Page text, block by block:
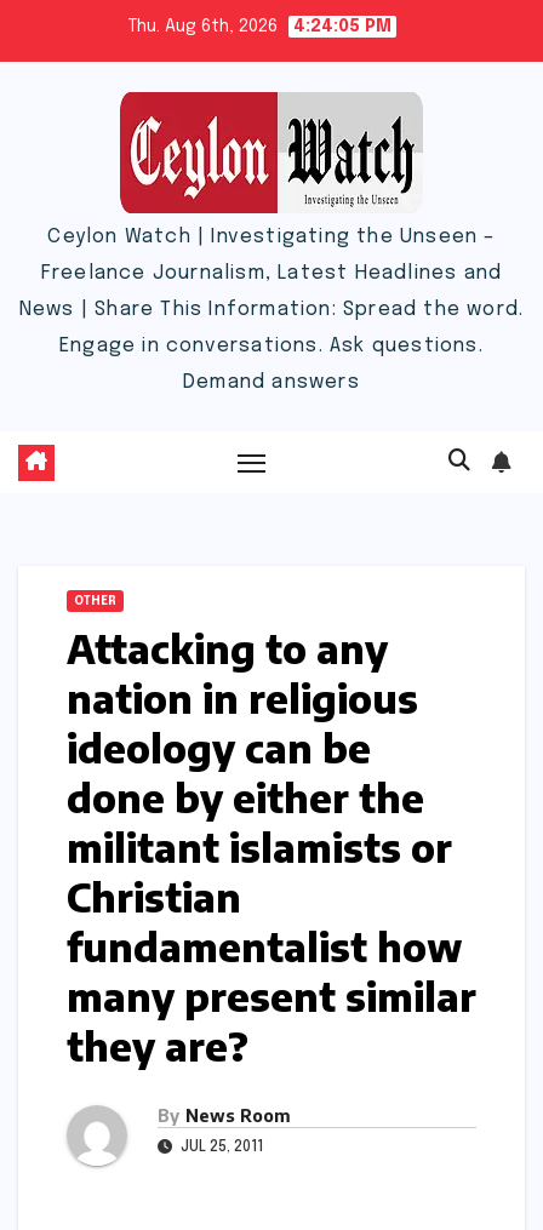
Thu. Aug 6th, 2026 4:24:06 PM
Ceylon Watch | Investigating the Unseen –
Freelance Journalism, Latest Headlines and
News | Share This Information: Spread the word.
Engage in conversations. Ask questions.
Demand answers
OTHER
Attacking to any
nation in religious
ideology can be
done by either the
militant islamists or
Christian
fundamentalist how
many present similar
they are?
By News Room
JUL 25, 2011